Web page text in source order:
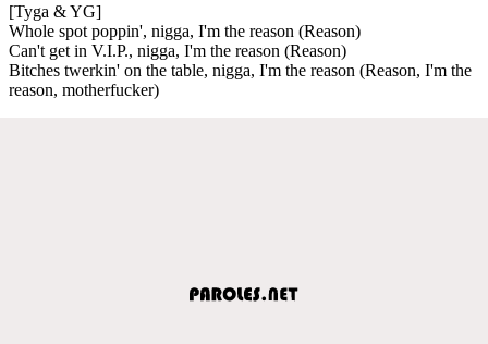
[Tyga & YG]
Whole spot poppin', nigga, I'm the reason (Reason)
Can't get in V.I.P., nigga, I'm the reason (Reason)
Bitches twerkin' on the table, nigga, I'm the reason (Reason, I'm the
reason, motherfucker)